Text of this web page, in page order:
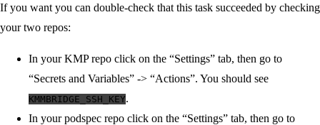
If you want you can double-check that this task succeeded by checking
your two repos:
In your KMP repo click on the “Settings” tab, then go to
“Secrets and Variables” -> “Actions”. You should see
KMMBRIDGE_SSH_KEY.
In your podspec repo click on the “Settings” tab, then go to